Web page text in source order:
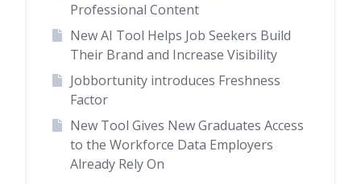
Professional Content
New AI Tool Helps Job Seekers Build
Their Brand and Increase Visibility
Jobbortunity introduces Freshness
Factor
New Tool Gives New Graduates Access
to the Workforce Data Employers
Already Rely On